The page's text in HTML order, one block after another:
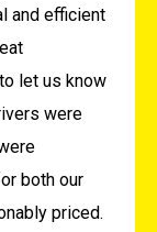
and efficient
let us know
were
both our
priced.